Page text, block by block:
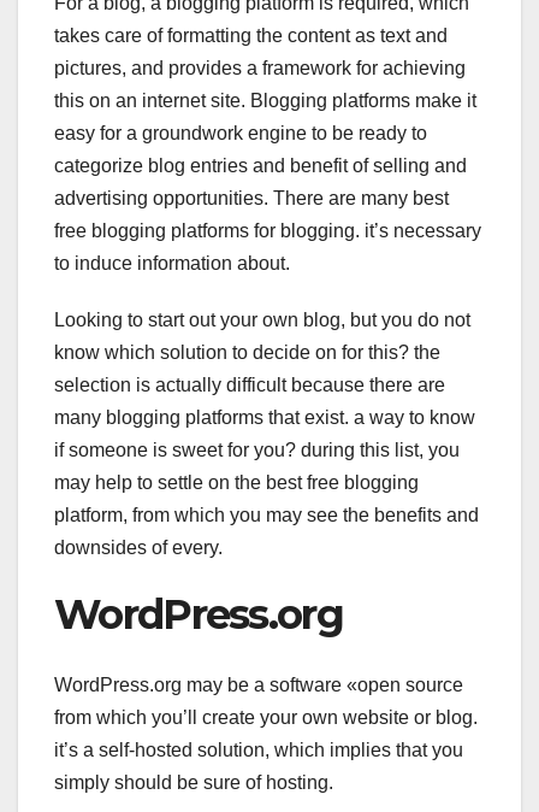
c
e
b
o
o
k
tt
er
k
e
dI
n
er
e
st
at
s
A
p
p
takes care of formatting the content as text and
pictures, and provides a framework for achieving
this on an internet site. Blogging platforms make it
easy for a groundwork engine to be ready to
categorize blog entries and benefit of selling and
advertising opportunities. There are many best
free blogging platforms for blogging. it’s necessary
to induce information about.
Looking to start out your own blog, but you do not
know which solution to decide on for this? the
selection is actually difficult because there are
many blogging platforms that exist. a way to know
if someone is sweet for you? during this list, you
may help to settle on the best free blogging
platform, from which you may see the benefits and
downsides of every.
WordPress.org
WordPress.org may be a software «open source
from which you’ll create your own website or blog.
it’s a self-hosted solution, which implies that you
simply should be sure of hosting.